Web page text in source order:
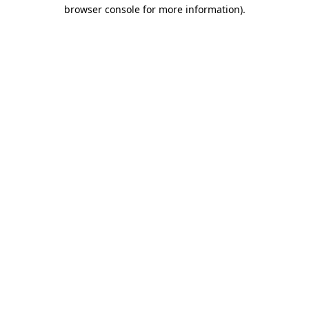
browser console for more information).